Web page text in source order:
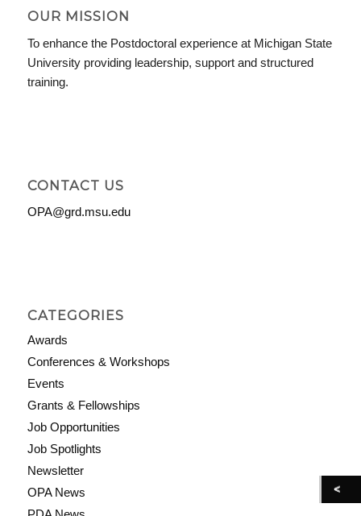
OUR MISSION
To enhance the Postdoctoral experience at Michigan State
University providing leadership, support and structured
training.
CONTACT US
OPA@grd.msu.edu
CATEGORIES
Awards
Conferences & Workshops
Events
Grants & Fellowships
Job Opportunities
Job Spotlights
Newsletter
OPA News